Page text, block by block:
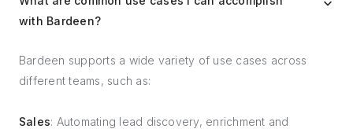
with Bardeen?
Bardeen supports a wide variety of use cases across
different teams, such as:
Sales: Automating lead discovery, enrichment and